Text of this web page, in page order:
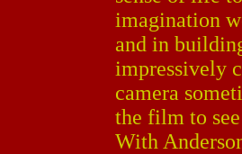
imagination
and in
impressively
camera
the film to
With